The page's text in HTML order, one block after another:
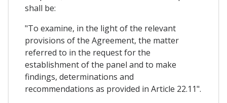
shall be:
"To examine, in the light of the relevant
provisions of the Agreement, the matter
referred to in the request for the
establishment of the panel and to make
findings, determinations and
recommendations as provided in Article 22.11".